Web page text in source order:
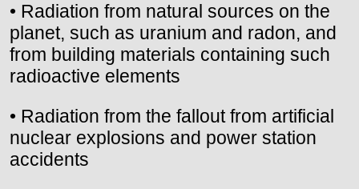
• Radiation from natural sources on the
planet, such as uranium and radon, and
from building materials containing such
radioactive elements
• Radiation from the fallout from artificial
nuclear explosions and power station
accidents